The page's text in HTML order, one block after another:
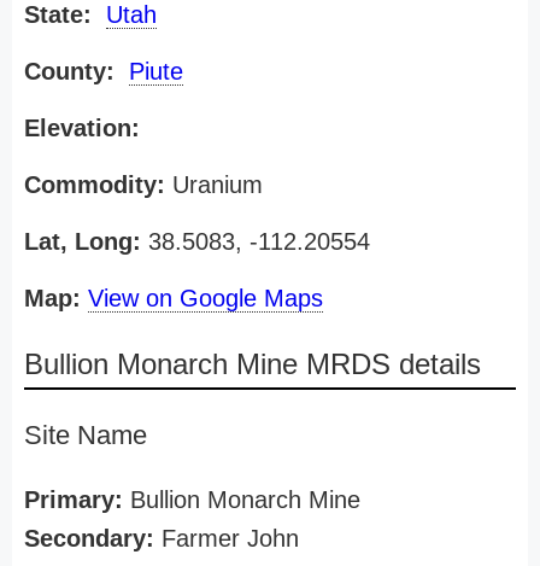
State: Utah
County: Piute
Elevation:
Commodity: Uranium
Lat, Long: 38.5083, -112.20554
Map: View on Google Maps
Bullion Monarch Mine MRDS details
Site Name
Primary: Bullion Monarch Mine
Secondary: Farmer John